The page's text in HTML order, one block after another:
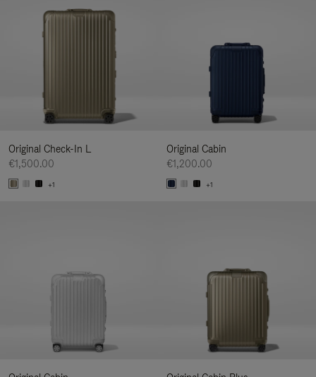
Original Check-In L
€1,500.00
+1
Original Cabin
€1,200.00
+1